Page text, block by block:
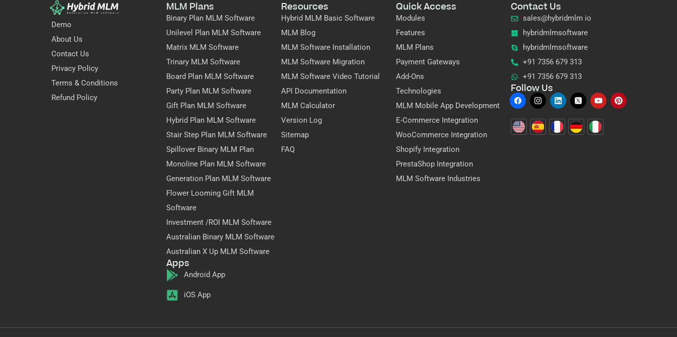
Demo
About Us
Contact Us
Privacy Policy
Terms & Conditions
Refund Policy
MLM Plans
Binary Plan MLM Software
Unilevel Plan MLM Software
Matrix MLM Software
Trinary MLM Software
Board Plan MLM Software
Party Plan MLM Software
Gift Plan MLM Software
Hybrid Plan MLM Software
Stair Step Plan MLM Software
Spillover Binary MLM Plan
Monoline Plan MLM Software
Generation Plan MLM Software
Flower Looming Gift MLM
Software
Investment /ROI MLM Software
Australian Binary MLM Software
Australian X Up MLM Software
Apps
Android App
iOS App
Resources
Hybrid MLM Basic Software
MLM Blog
MLM Software Installation
MLM Software Migration
MLM Software Video Tutorial
API Documentation
MLM Calculator
Version Log
Sitemap
FAQ
Quick Access
Modules
Features
MLM Plans
Payment Gateways
Add-Ons
Technologies
MLM Mobile App Development
E-Commerce Integration
WooCommerce Integration
Shopify Integration
PrestaShop Integration
MLM Software Industries
Contact Us
sales@hybridmlm io
hybridmlmsoftware
hybridmlmsoftware
+91 7356 679 313
+91 7356 679 313
Follow Us